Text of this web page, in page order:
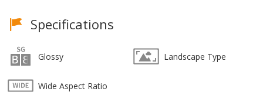
Specifications
Glossy Landscape Type
Wide Aspect Ratio